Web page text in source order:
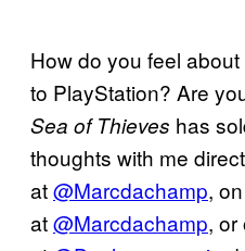
How do you feel
to PlayStation? Are
Sea of Thieves has
thoughts with me
at@Marcdachamp,
at@Marcdachamp, or